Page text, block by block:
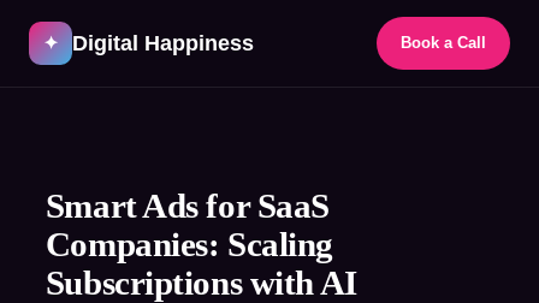
✦ Digital Happiness Book a Call
content
Smart Ads for SaaS
Companies: Scaling
Subscriptions with AI